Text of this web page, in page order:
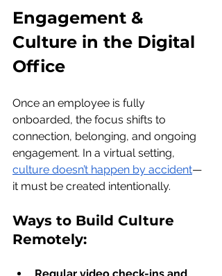
Engagement &
Culture in the Digital
Office
Once an employee is fully
onboarded, the focus shifts to
connection, belonging, and ongoing
engagement. In a virtual setting,
culture doesn’t happen by accident—
it must be created intentionally.
Ways to Build Culture
Remotely: